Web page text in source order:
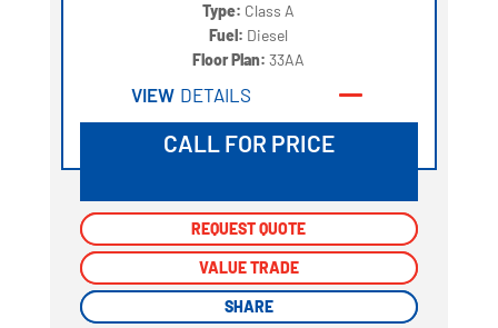
Type: Class A
Fuel: Diesel
Floor Plan:33AA
VIEW DETAILS
CALL FOR PRICE
REQUEST QUOTE
VALUE TRADE
SHARE
REQUEST QUOTE
VALUE TRADE
SHARE